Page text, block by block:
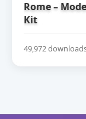
Rome –
Kit
49,972